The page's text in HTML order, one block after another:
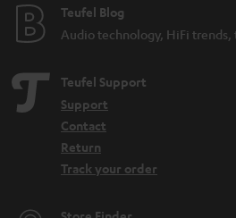
Teufel Blog
Audio technology, HiFi trends,
Teufel Support
Support
Contact
Return
Track your order